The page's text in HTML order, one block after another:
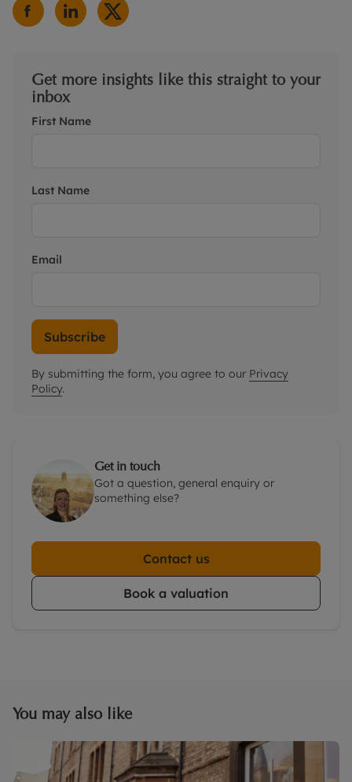
Get more insights like this straight to your
inbox
First Name
Last Name
Email
Subscribe
By submitting the form, you agree to our Privacy
Policy.
Get in touch
Got a question, general enquiry or
something else?
Contact us
Book a valuation
You may also like